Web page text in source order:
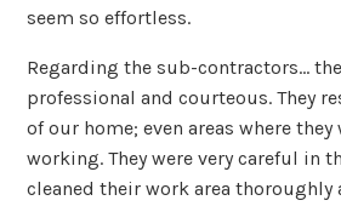
seem so effortless.
Regarding the sub-contractors…
professional and courteous. They
of our home; even areas where
working. They were very careful in
cleaned their work area thoroughly